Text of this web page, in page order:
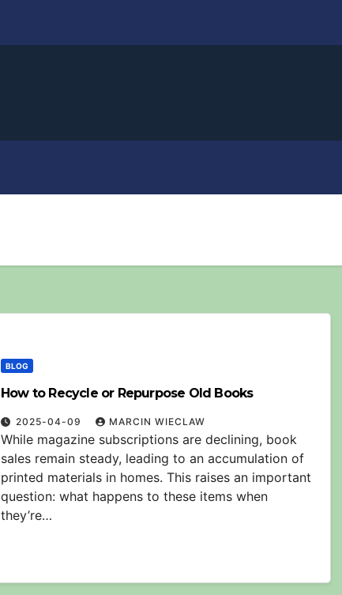
BLOG
How to Recycle or Repurpose Old Books
2025-04-09 MARCIN WIECLAW
While magazine subscriptions are declining, book
sales remain steady, leading to an accumulation of
printed materials in homes. This raises an important
question: what happens to these items when
they’re…